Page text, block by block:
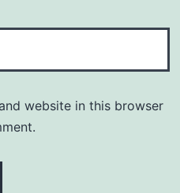
website in this browser